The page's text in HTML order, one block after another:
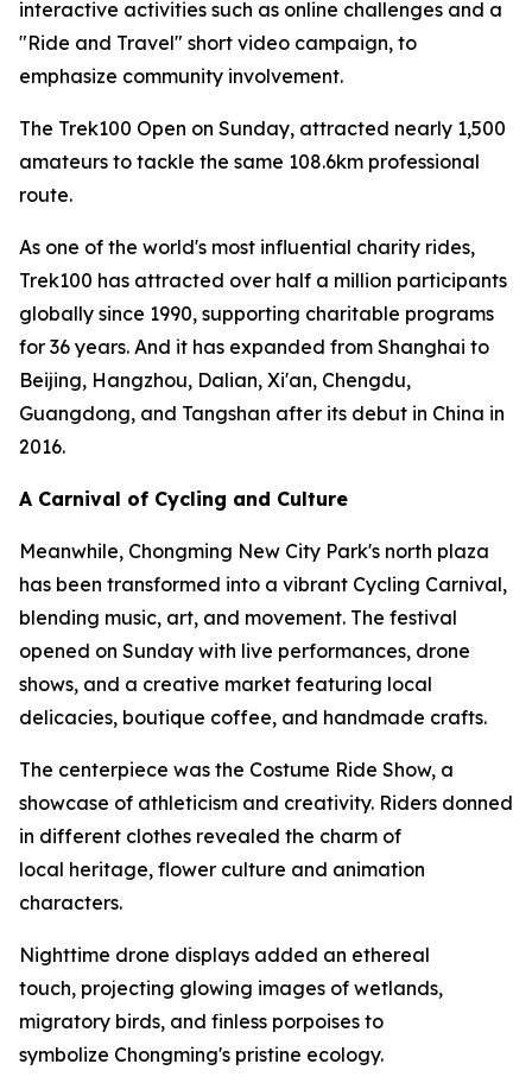
interactive activities such as online challenges and a
"Ride and Travel" short video campaign, to
emphasize community involvement.
The Trek100 Open on Sunday, attracted nearly 1,500
amateurs to tackle the same 108.6km professional
route.
As one of the world's most influential charity rides,
Trek100 has attracted over half a million participants
globally since 1990, supporting charitable programs
for 36 years. And it has expanded from Shanghai to
Beijing, Hangzhou, Dalian, Xi'an, Chengdu,
Guangdong, and Tangshan after its debut in China in
2016.
A Carnival of Cycling and Culture
Meanwhile, Chongming New City Park's north plaza
has been transformed into a vibrant Cycling Carnival,
blending music, art, and movement. The festival
opened on Sunday with live performances, drone
shows, and a creative market featuring local
delicacies, boutique coffee, and handmade crafts.
The centerpiece was the Costume Ride Show, a
showcase of athleticism and creativity. Riders donned
in different clothes revealed the charm of
local heritage, flower culture and animation
characters.
Nighttime drone displays added an ethereal
touch, projecting glowing images of wetlands,
migratory birds, and finless porpoises to
symbolize Chongming's pristine ecology.